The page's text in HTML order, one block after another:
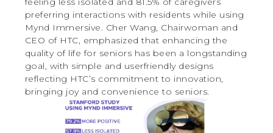
preferring interactions with residents while using
Mynd Immersive. Cher Wang, Chairwoman and
CEO of HTC, emphasized that enhancing the
quality of life for seniors has been a longstanding
goal, with simple and userfriendly designs
reflecting HTC’s commitment to innovation,
bringing joy and convenience to seniors.